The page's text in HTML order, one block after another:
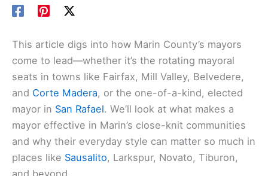
This article digs into how Marin County’s mayors
come to lead—whether it’s the rotating mayoral
seats in towns like Fairfax, Mill Valley, Belvedere,
and Corte Madera, or the one-of-a-kind, elected
mayor in San Rafael. We’ll look at what makes a
mayor effective in Marin’s close-knit communities
and why their everyday style can matter so much in
places like Sausalito, Larkspur, Novato, Tiburon,
and beyond.